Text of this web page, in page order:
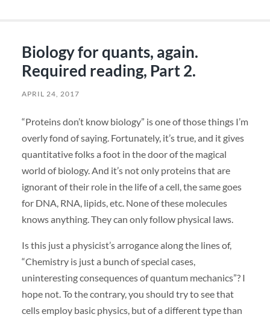
Biology for quants, again.
Required reading, Part 2.
APRIL 24, 2017
“Proteins don’t know biology” is one of those things I’m
overly fond of saying. Fortunately, it’s true, and it gives
quantitative folks a foot in the door of the magical
world of biology. And it’s not only proteins that are
ignorant of their role in the life of a cell, the same goes
for DNA, RNA, lipids, etc. None of these molecules
knows anything. They can only follow physical laws.
Is this just a physicist’s arrogance along the lines of,
“Chemistry is just a bunch of special cases,
uninteresting consequences of quantum mechanics”? I
hope not. To the contrary, you should try to see that
cells employ basic physics, but of a different type than